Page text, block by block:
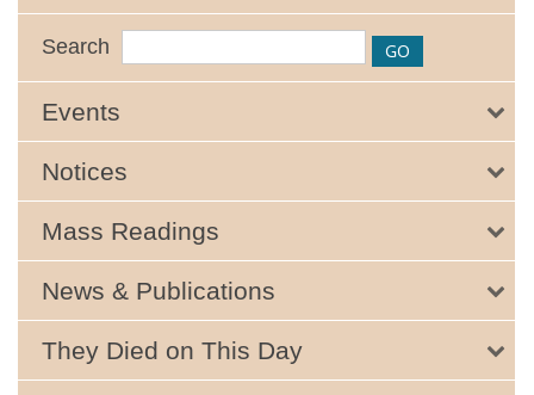
Search
Events
Notices
Mass Readings
News & Publications
They Died on This Day